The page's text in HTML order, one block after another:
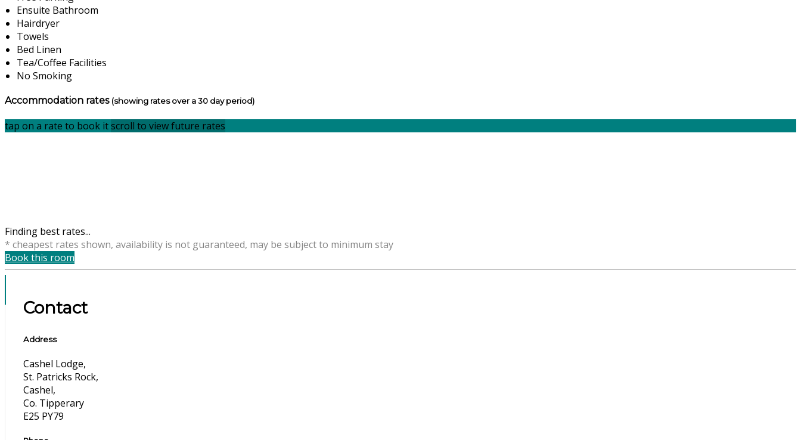
Ensuite Bathroom
Hairdryer
Towels
Bed Linen
Tea/Coffee Facilities
No Smoking
Accommodation rates (showing rates over a 30 day period)
tap on a rate to book itscroll to view future rates
Finding best rates...
* cheapest rates shown, availability is not guaranteed, may be subject to minimum stay
Book this room
Contact
Address
Cashel Lodge,
St. Patricks Rock,
Cashel,
Co. Tipperary
E25 PY79